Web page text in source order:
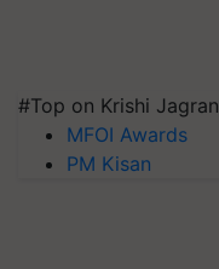
#Top on Krishi Jagran
MFOI Awards
PM Kisan